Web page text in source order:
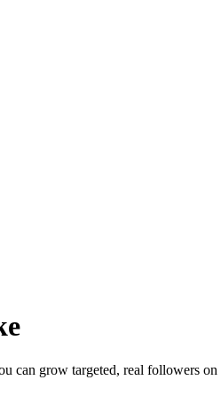
can grow targeted, real followers on